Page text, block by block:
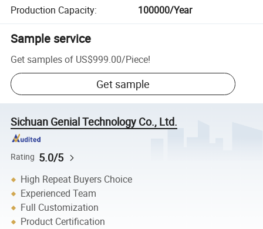
Production Capacity: 100000/Year
Sample service
Get samples of US$999.00/Piece!
Get sample
Sichuan Genial Technology Co., Ltd.
Rating 5.0/5
High Repeat Buyers Choice
Experienced Team
Full Customization
Product Certification